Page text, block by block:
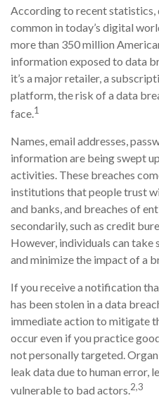
According to recent statistics,
common in today’s digital
more than 350 million
information exposed to data
it’s a major retailer, a
platform, the risk of a data
face.1
Names, email addresses,
information are being swept
activities. These breaches
institutions that people trust
and banks, and breaches of
secondarily, such as credit
However, individuals can
and minimize the impact of a
If you receive a notification
has been stolen in a data
immediate action to mitigate
occur even if you practice
not personally targeted.
leak data due to human error,
vulnerable to bad actors.2,3